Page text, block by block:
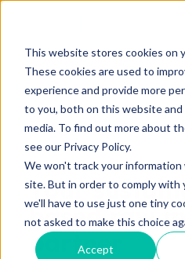
This website stores cookies on
These cookies are used to
experience and provide more
to you, both on this website
media. To find out more about
see our Privacy Policy.
We won't track your information
site. But in order to comply with
we'll have to use just one tiny
not asked to make this choice
Accept
Your
based raw
partner